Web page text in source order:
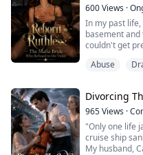
600Views ·
In my past
basement
couldn't get
family’s
me—the
publicly
Abuse
Divorcing
965Views ·
"Only one life
cruise ship
My husband,